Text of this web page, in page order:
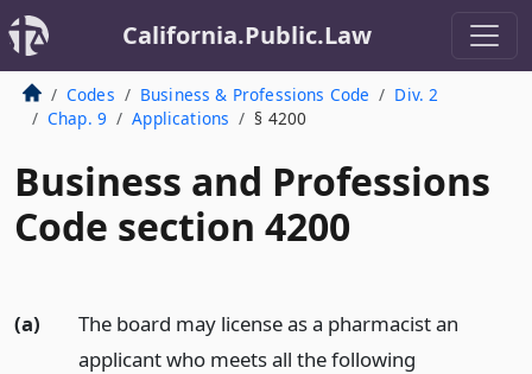
California.Public.Law
Codes Business & Professions Code
Div. 2
Chap. 9
Applications § 4200
Business and Professions
Code section 4200
(a)
The board may license as a pharmacist an
applicant who meets all the following